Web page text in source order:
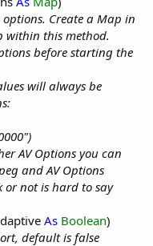
options. Create a Map in
within this method.
before starting the
will always be
AV Options you can
and AV Options
not is hard to say
As Boolean)
default is false